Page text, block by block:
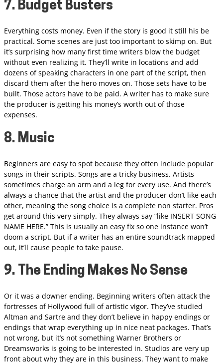
7. Budget Busters
Everything costs money. Even if the story is good it still his be
practical. Some scenes are just too important to skimp on. But
it’s surprising how many first time writers blow the budget
without even realizing it. They’ll write in locations and add
dozens of speaking characters in one part of the script, then
discard them after the hero moves on. Those sets have to be
built. Those actors have to be paid. A writer has to make sure
the producer is getting his money’s worth out of those
expenses.
8. Music
Beginners are easy to spot because they often include popular
songs in their scripts. Songs are a tricky business. Artists
sometimes charge an arm and a leg for every use. And there’s
always a chance that the artist and the producer don’t like each
other, meaning the song choice is a complete non starter. Pros
get around this very simply. They always say “like INSERT SONG
NAME HERE.” This is usually an easy fix so one instance won’t
doom a script. But if a writer has an entire soundtrack mapped
out, it’ll cause people to take pause.
9. The Ending Makes No Sense
Or it was a downer ending. Beginning writers often attack the
fortresses of Hollywood full of artistic vigor. They’ve studied
Altman and Sartre and they don’t believe in happy endings or
endings that wrap everything up in nice neat packages. That’s
not wrong, but it’s not something Warner Brothers or
Dreamsworks is going to be interested in. Studios are very up
front about why they are in this business. They want to make